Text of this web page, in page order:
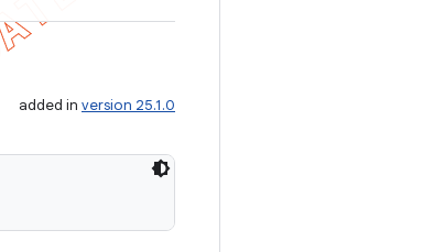
added in version 25.1.0